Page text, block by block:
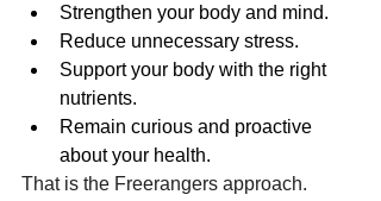
Strengthen your body and mind.
Reduce unnecessary stress.
Support your body with the right
nutrients.
Remain curious and proactive
about your health.
That is the Freerangers approach.